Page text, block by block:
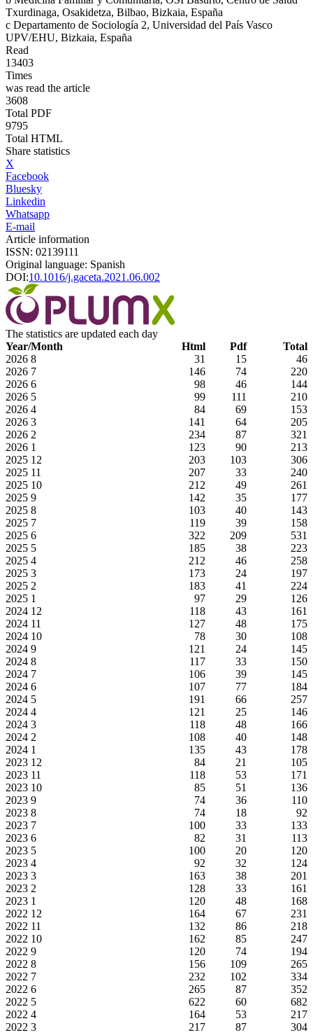
Txurdinaga, Osakidetza, Bilbao, Bizkaia, España
c Departamento de Sociología 2, Universidad del País Vasco
UPV/EHU, Bizkaia, España
Read
13403
Times
was read the article
3608
Total PDF
9795
Total HTML
Share statistics
X
Facebook
Bluesky
Linkedin
Whatsapp
E-mail
Article information
ISSN: 02139111
Original language: Spanish
DOI:10.1016/j.gaceta.2021.06.002
The statistics are updated each day
Year/Month
Html Pdf
Total
2026 8 31 15
46
2026 7 146 74
220
2026 6 98 46
144
2026 5 99 111
210
2026 4 84 69
153
2026 3 141 64
205
2026 2 234 87
321
2026 1 123 90
213
2025 12 203 103
306
2025 11 207 33
240
2025 10 212 49
261
2025 9 142 35
177
2025 8 103 40
143
2025 7 119 39
158
2025 6 322 209
531
2025 5 185 38
223
2025 4 212 46
258
2025 3 173 24
197
2025 2 183 41
224
2025 1 97 29
126
2024 12 118 43
161
2024 11 127 48
175
2024 10 78 30
108
2024 9 121 24
145
2024 8 117 33
150
2024 7 106 39
145
2024 6 107 77
184
2024 5 191 66
257
2024 4 121 25
146
2024 3 118 48
166
2024 2 108 40
148
2024 1 135 43
178
2023 12 84 21
105
2023 11 118 53
171
2023 10 85 51
136
2023 9 74 36
110
2023 8 74 18
92
2023 7 100 33
133
2023 6 82 31
113
2023 5 100 20
120
2023 4 92 32
124
2023 3 163 38
201
2023 2 128 33
161
2023 1 120 48
168
2022 12 164 67
231
2022 11 132 86
218
2022 10 162 85
247
2022 9 120 74
194
2022 8 156 109
265
2022 7 232 102
334
2022 6 265 87
352
2022 5 622 60
682
2022 4 164 53
217
2022 3 217 87
304